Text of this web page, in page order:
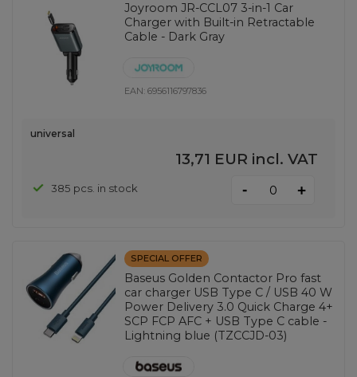
Joyroom JR-CCL07 3-in-1 Car
Charger with Built-in Retractable
Cable - Dark Gray
EAN:6956116797836
universal
13,71 EUR incl. VAT
385 pcs. in stock - +
SPECIAL OFFER
Baseus Golden Contactor Pro fast
car charger USB Type C / USB 40 W
Power Delivery 3.0 Quick Charge 4+
SCP FCP AFC + USB Type C cable -
Lightning blue (TZCCJD-03)